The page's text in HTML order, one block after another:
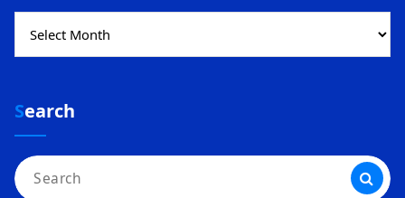
Archives
Search
Search
for: